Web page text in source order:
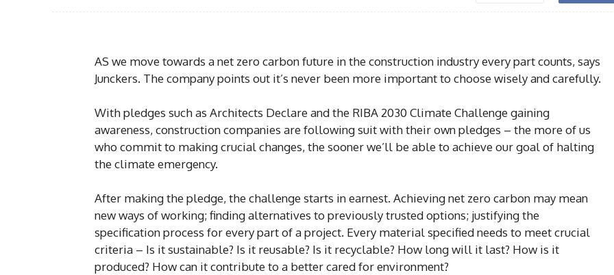
AS we move towards a net zero carbon future in the construction industry every part counts, says
Junckers. The company points out it’s never been more important to choose wisely and carefully.
With pledges such as Architects Declare and the RIBA 2030 Climate Challenge gaining
awareness, construction companies are following suit with their own pledges – the more of us
who commit to making crucial changes, the sooner we’ll be able to achieve our goal of halting
the climate emergency.
After making the pledge, the challenge starts in earnest. Achieving net zero carbon may mean
new ways of working; finding alternatives to previously trusted options; justifying the
specification process for every part of a project. Every material specified needs to meet crucial
criteria – Is it sustainable? Is it reusable? Is it recyclable? How long will it last? How is it
produced? How can it contribute to a better cared for environment?